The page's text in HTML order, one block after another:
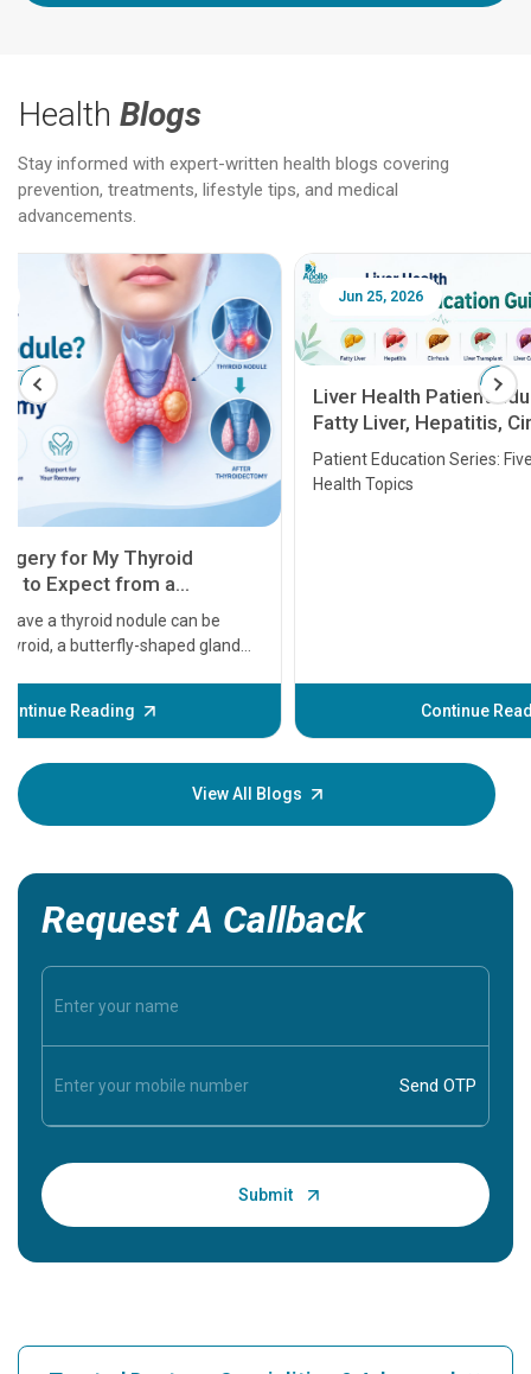
Health Blogs
Stay informed with expert-written health blogs covering
prevention, treatments, lifestyle tips, and medical
advancements.
Jun 25, 2026
Liver Health Patient Education Guide:
Fatty Liver, Hepatitis, Cirrhosis, Liver
Transplant and Liver Cancer
Patient Education Series: Five Essential Liver
Health Topics
Continue Reading
Feb
some
View All Blogs
Request A Callback